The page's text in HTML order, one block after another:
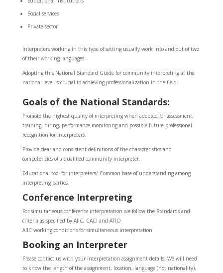
Social services
Private sector
Interpreters working in this type of setting usually work into and out of two
of their working languages.
Adopting this National Standard Guide for community interpreting at the
national level is crucial to achieving professionalization in the field.
Goals of the National Standards:
Promote the highest quality of interpreting when adopted for assessment,
training, hiring, performance monitoring and possible future professional
recognition for interpreters.
Provide clear and consistent definitions of the characteristics and
competencies of a qualified community interpreter.
Educational tool for interpreters/ Common base of understanding among
interpreting parties.
Conference Interpreting
For simultaneous conference interpretation we follow the Standards and
criteria as specified by AIIC, CACI and ATIO
AIIC working conditions for simultaneous interpretation
Booking an Interpreter
Please contact us with your interpretation assignment details. We will need
to know the length of the assignment, location, language (not nationality),